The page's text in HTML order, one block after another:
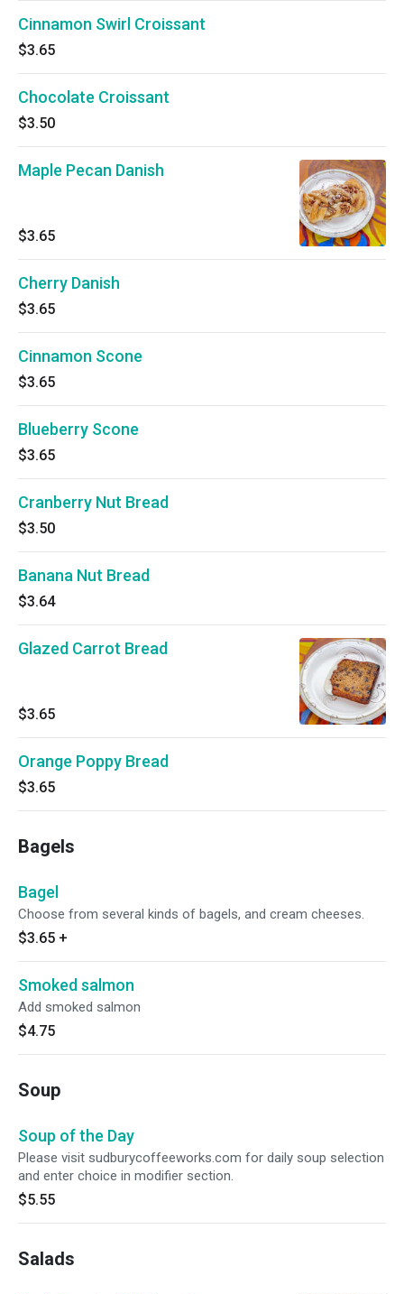
Cinnamon Swirl Croissant
$3.65
Chocolate Croissant
$3.50
Maple Pecan Danish
$3.65
Cherry Danish
$3.65
Cinnamon Scone
$3.65
Blueberry Scone
$3.65
Cranberry Nut Bread
$3.50
Banana Nut Bread
$3.64
Glazed Carrot Bread
$3.65
Orange Poppy Bread
$3.65
Bagels
Bagel
Choose from several kinds of bagels, and cream cheeses.
$3.65 +
Smoked salmon
Add smoked salmon
$4.75
Soup
Soup of the Day
Please visit sudburycoffeeworks.com for daily soup selection
and enter choice in modifier section.
$5.55
Salads